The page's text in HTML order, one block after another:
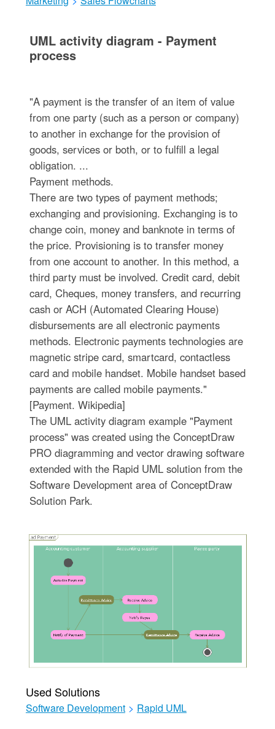
UML activity diagram - Payment
process
"A payment is the transfer of an item of value
from one party (such as a person or company)
to another in exchange for the provision of
goods, services or both, or to fulfill a legal
obligation. ...
Payment methods.
There are two types of payment methods;
exchanging and provisioning. Exchanging is to
change coin, money and banknote in terms of
the price. Provisioning is to transfer money
from one account to another. In this method, a
third party must be involved. Credit card, debit
card, Cheques, money transfers, and recurring
cash or ACH (Automated Clearing House)
disbursements are all electronic payments
methods. Electronic payments technologies are
magnetic stripe card, smartcard, contactless
card and mobile handset. Mobile handset based
payments are called mobile payments."
[Payment. Wikipedia]
The UML activity diagram example "Payment
process" was created using the ConceptDraw
PRO diagramming and vector drawing software
extended with the Rapid UML solution from the
Software Development area of ConceptDraw
Solution Park.
Used Solutions
Software Development > Rapid UML